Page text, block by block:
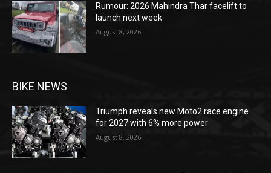
Rumour: 2026 Mahindra Thar facelift to
launch next week
August 8, 2026
BIKE NEWS
Triumph reveals new Moto2 race engine
for 2027 with 6% more power
August 8, 2026